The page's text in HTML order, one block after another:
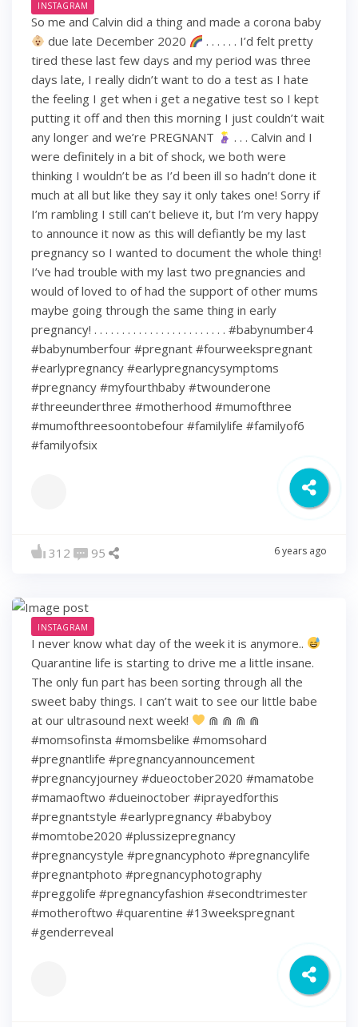
INSTAGRAM
So me and Calvin did a thing and made a corona baby
due late December 2020
. . . . . . I’d felt pretty
tired these last few days and my period was three
days late, I really didn’t want to do a test as I hate
the feeling I get when i get a negative test so I kept
putting it off and then this morning I just couldn’t wait
any longer and we’re PREGNANT
. . . Calvin and I
were definitely in a bit of shock, we both were
thinking I wouldn’t be as I’d been ill so hadn’t done it
much at all but like they say it only takes one! Sorry if
I’m rambling I still can’t believe it, but I’m very happy
to announce it now as this will defiantly be my last
pregnancy so I wanted to document the whole thing!
I’ve had trouble with my last two pregnancies and
would of loved to of had the support of other mums
maybe going through the same thing in early
pregnancy! . . . . . . . . . . . . . . . . . . . . . . . . #babynumber4
#babynumberfour #pregnant #fourweekspregnant
#earlypregnancy #earlypregnancysymptoms
#pregnancy #myfourthbaby #twounderone
#threeunderthree #motherhood #mumofthree
#mumofthreesoontobefour #familylife #familyof6
#familyofsix
312 95 6 years ago
INSTAGRAM
I never know what day of the week it is anymore..
Quarantine life is starting to drive me a little insane.
The only fun part has been sorting through all the
sweet baby things. I can’t wait to see our little babe
at our ultrasound next week!
⋒ ⋒ ⋒ ⋒
#momsofinsta #momsbelike #momsohard
#pregnantlife #pregnancyannouncement
#pregnancyjourney #dueoctober2020 #mamatobe
#mamaoftwo #dueinoctober #iprayedforthis
#pregnantstyle #earlypregnancy #babyboy
#momtobe2020 #plussizepregnancy
#pregnancystyle #pregnancyphoto #pregnancylife
#pregnantphoto #pregnancyphotography
#preggolife #pregnancyfashion #secondtrimester
#motheroftwo #quarentine #13weekspregnant
#genderreveal